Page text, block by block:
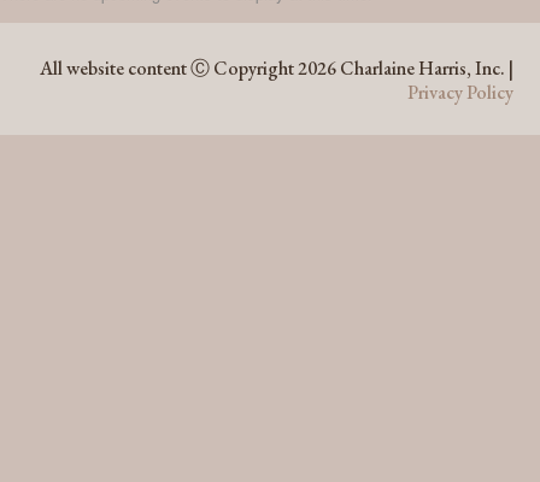
All website content Ⓒ Copyright 2026 Charlaine Harris, Inc. |
Privacy Policy